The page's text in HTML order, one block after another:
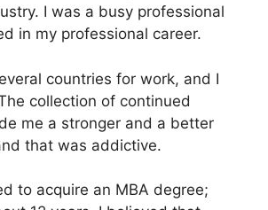
I was a busy professional
in my professional career.
countries for work, and I
collection of continued
me a stronger and a better
that was addictive.
to acquire an MBA degree;